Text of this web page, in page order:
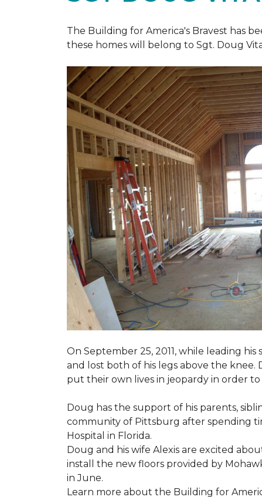
The Building for America's Bravest has
these homes will belong to Sgt. Doug
On September 25, 2011, while leading
and lost both of his legs above the knee.
put their own lives in jeopardy in order
Doug has the support of his parents,
community of Pittsburg after spending
Hospital in Florida.
Doug and his wife Alexis are excited
install the new floors provided by
in June.
Learn more about the Building for